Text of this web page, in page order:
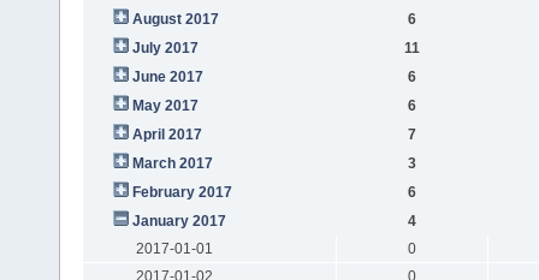
August 2017
6
July 2017
11
June 2017
6
May 2017
6
April 2017
7
March 2017
3
February 2017
6
January 2017
4
2017-01-01
0
2017-01-02
0